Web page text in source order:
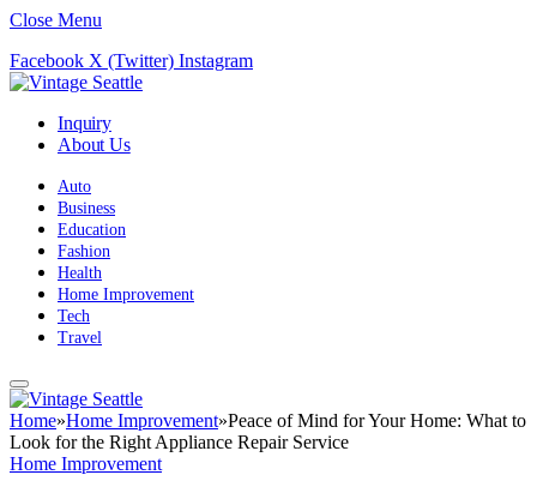
Close Menu
Facebook X (Twitter) Instagram
Inquiry
About Us
Auto
Business
Education
Fashion
Health
Home Improvement
Tech
Travel
Home»Home Improvement»Peace of Mind for Your Home: What to
Look for the Right Appliance Repair Service
Home Improvement